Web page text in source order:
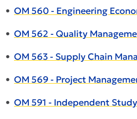
• OM 560 - Engineering
• OM 562 - Quality
• OM 563 - Supply Chain
• OM 569 - Project
• OM 591 - Independent